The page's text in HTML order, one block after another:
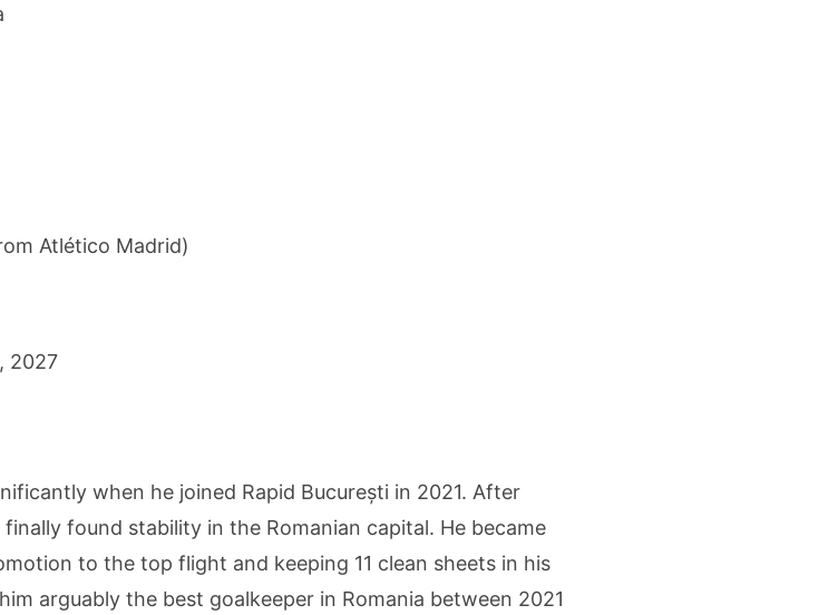
Atlético Madrid)
2027
when he joined Rapid București in 2021. After
found stability in the Romanian capital. He became
to the top flight and keeping 11 clean sheets in his
arguably the best goalkeeper in Romania between 2021